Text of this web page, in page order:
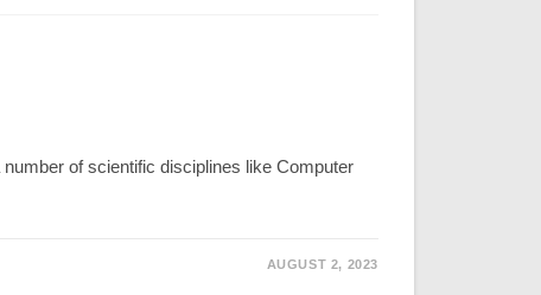
of scientific disciplines like Computer
AUGUST 2, 2023